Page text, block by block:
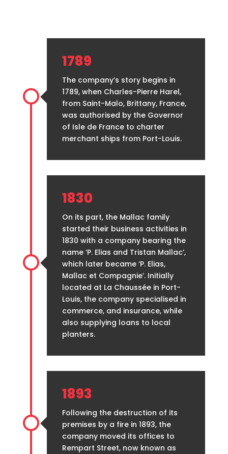
1789
The company’s story begins in
1789, when Charles-Pierre Harel,
from Saint-Malo, Brittany, France,
was authorised by the Governor
of Isle de France to charter
merchant ships from Port-Louis.
1830
On its part, the Mallac family
started their business activities in
1830 with a company bearing the
name ‘P. Elias and Tristan Mallac’,
which later became ‘P. Elias,
Mallac et Compagnie’. Initially
located at La Chaussée in Port-
Louis, the company specialised in
commerce, and insurance, while
also supplying loans to local
planters.
1893
Following the destruction of its
premises by a fire in 1893, the
company moved its offices to
Rempart Street, now known as